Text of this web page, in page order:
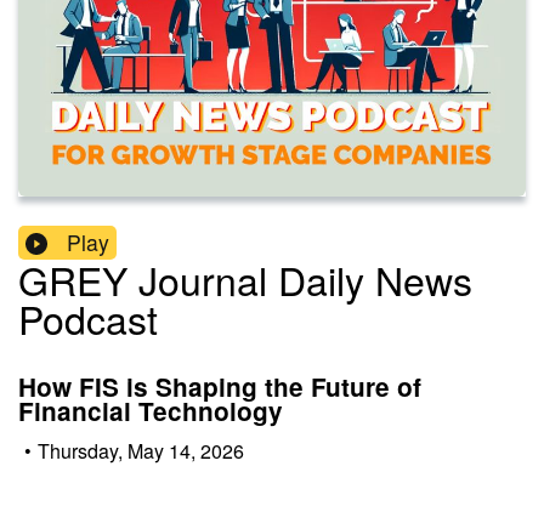
Play
GREY Journal Daily News
Podcast
How FIS is Shaping the Future of
Financial Technology
• Thursday, May 14, 2026